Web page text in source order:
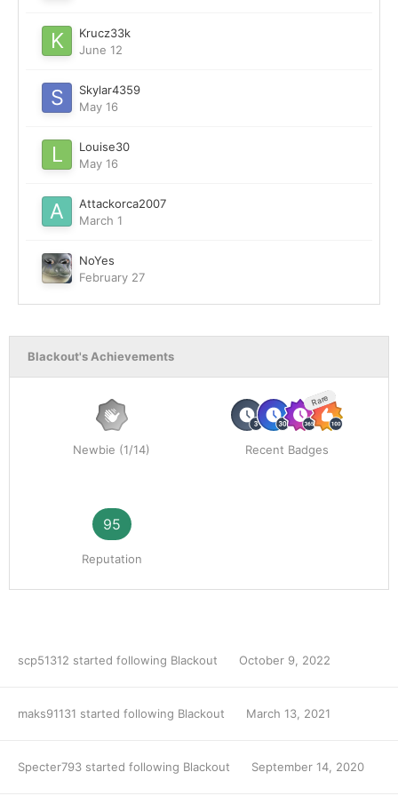
Krucz33k
June 12
Skylar4359
May 16
Louise30
May 16
Attackorca2007
March 1
NoYes
February 27
Blackout's Achievements
Newbie (1/14)
Rare
Recent Badges
95
Reputation
scp51312 started following Blackout October 9, 2022
maks91131 started following Blackout March 13, 2021
Specter793 started following Blackout September 14, 2020